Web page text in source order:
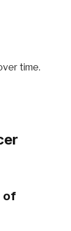
time.
of